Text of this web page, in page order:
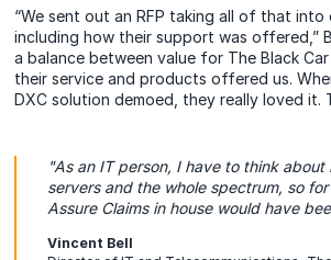
“We sent out an RFP taking all of that into
including how their support was offered,”
a balance between value for The Black
their service and products offered us.
DXC solution demoed, they really loved it.
"As an IT person, I have to think
servers and the whole spectrum, so
Assure Claims in house would have
Vincent Bell